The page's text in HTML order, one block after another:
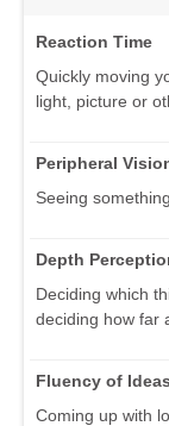
Reaction Time
Quickly moving
light, picture or
Peripheral
Seeing
Depth
Deciding which
deciding how far
Fluency of Ideas
Coming up with